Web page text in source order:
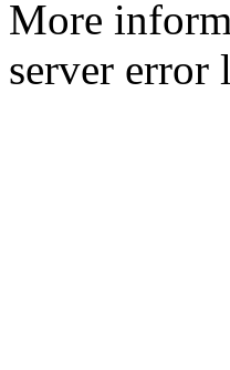
More
server error